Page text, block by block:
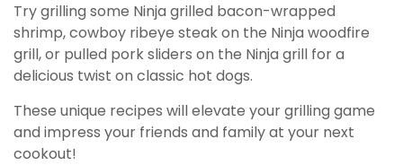
Try grilling some Ninja grilled bacon-wrapped
shrimp, cowboy ribeye steak on the Ninja woodfire
grill, or pulled pork sliders on the Ninja grill for a
delicious twist on classic hot dogs.
These unique recipes will elevate your grilling game
and impress your friends and family at your next
cookout!